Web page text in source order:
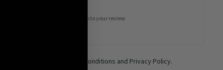
Add photos or video to your review
and agree to the Terms and Conditions and Privacy Policy.